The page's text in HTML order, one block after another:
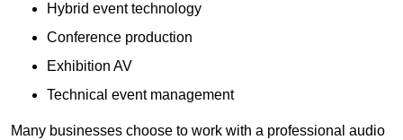
Hybrid event technology
Conference production
Exhibition AV
Technical event management
Many businesses choose to work with a professional audio